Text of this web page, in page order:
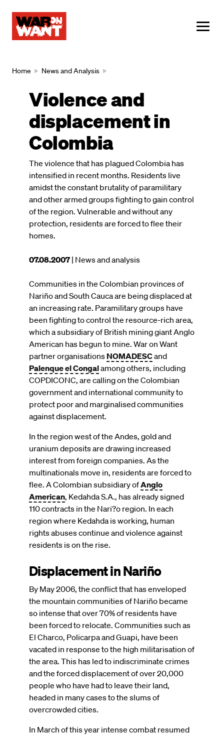
content
Breadcrumb
Home News and Analysis
Violence and
displacement in
Colombia
The violence that has plagued Colombia has
intensified in recent months. Residents live
amidst the constant brutality of paramilitary
and other armed groups fighting to gain control
of the region. Vulnerable and without any
protection, residents are forced to flee their
homes.
This
was
published
on
07.08.2007 | News and analysis
Communities in the Colombian provinces of
Nariño and South Cauca are being displaced at
an increasing rate. Paramilitary groups have
been fighting to control the resource-rich area,
which a subsidiary of British mining giant Anglo
American has begun to mine. War on Want
partner organisations NOMADESCand
Palenque el Congalamong others, including
COPDICONC, are calling on the Colombian
government and international community to
protect poor and marginalised communities
against displacement.
In the region west of the Andes, gold and
uranium deposits are drawing increased
interest from foreign companies. As the
multinationals move in, residents are forced to
flee. A Colombian subsidiary ofAnglo
American, Kedahda S.A., has already signed
110 contracts in the Nari?o region. In each
region where Kedahda is working, human
rights abuses continue and violence against
residents is on the rise.
Displacement in Nariño
By May 2006, the conflict that has enveloped
the mountain communities of Nariño became
so intense that over 70% of residents have
been forced to relocate. Communities such as
El Charco, Policarpa and Guapi, have been
vacated in response to the high militarisation of
the area. This has led to indiscriminate crimes
and the forced displacement of over 20,000
people who have had to leave their land,
headed in many cases to the slums of
overcrowded cities.
In March of this year intense combat resumed